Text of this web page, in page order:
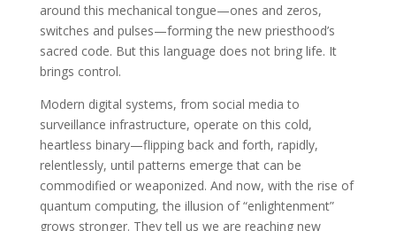
around this mechanical tongue—ones and zeros,
switches and pulses—forming the new priesthood’s
sacred code. But this language does not bring life. It
brings control.
Modern digital systems, from social media to
surveillance infrastructure, operate on this cold,
heartless binary—flipping back and forth, rapidly,
relentlessly, until patterns emerge that can be
commodified or weaponized. And now, with the rise of
quantum computing, the illusion of “enlightenment”
grows stronger. They tell us we are reaching new